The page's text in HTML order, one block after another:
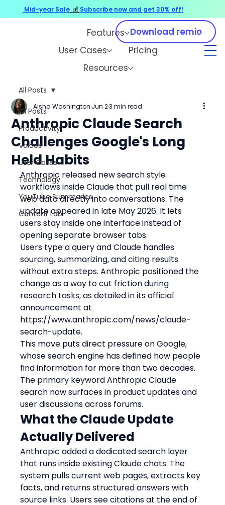
Features
User Cases
Pricing
Resources
Download remio
All Posts
Productivity
Voices
User Cases
Technology
YouTube Summaries
Content Lab
All Posts
Anthropic Claude Search
Challenges Google's Long
Held Habits
Aisha Washington Jun 23 min read
Anthropic released new search style
workflows inside Claude that pull real time
web data directly into conversations. The
update appeared in late May 2026. It lets
users stay inside one interface instead of
opening separate browser tabs.
Users type a query and Claude handles
sourcing, summarizing, and citing results
without extra steps. Anthropic positioned the
change as a way to cut friction during
research tasks, as detailed in its official
announcement at
https://www.anthropic.com/news/claude-
search-update.
This move puts direct pressure on Google,
whose search engine has defined how people
find information for more than two decades.
The primary keyword Anthropic Claude
search now surfaces in product updates and
user discussions across forums.
What the Claude Update
Actually Delivered
Anthropic added a dedicated search layer
that runs inside existing Claude chats. The
system pulls current web pages, extracts key
facts, and returns structured answers with
source links. Users see citations at the end of
Mid-year Sale 💰 Subscribe now and get 30% off!